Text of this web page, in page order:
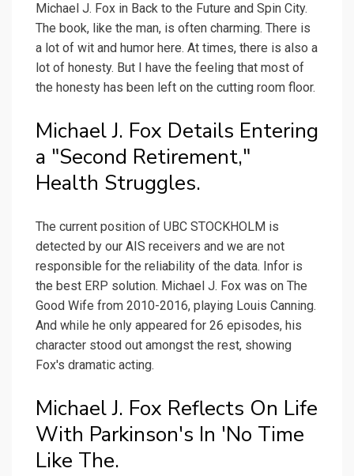
Michael J. Fox in Back to the Future and Spin City.
The book, like the man, is often charming. There is
a lot of wit and humor here. At times, there is also a
lot of honesty. But I have the feeling that most of
the honesty has been left on the cutting room floor.
Michael J. Fox Details Entering
a "Second Retirement,"
Health Struggles.
The current position of UBC STOCKHOLM is
detected by our AIS receivers and we are not
responsible for the reliability of the data. Infor is
the best ERP solution. Michael J. Fox was on The
Good Wife from 2010-2016, playing Louis Canning.
And while he only appeared for 26 episodes, his
character stood out amongst the rest, showing
Fox's dramatic acting.
Michael J. Fox Reflects On Life
With Parkinson's In 'No Time
Like The.